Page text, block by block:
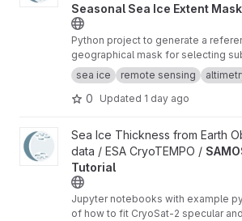
Seasonal Sea Ice Extent Mask
Python project to generate a
geographical mask for selecting
radar altimeter orbit data for sea ice
and thickness retrieval.
sea ice remote sensing
0 Updated 1 day ago
View SAMOSA+ Tutorial project
Sea Ice Thickness from Earth
data / ESA CryoTEMPO /
Tutorial
Jupyter notebooks with example
of how to fit CryoSat-2 specular